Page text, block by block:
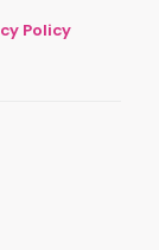
Policy